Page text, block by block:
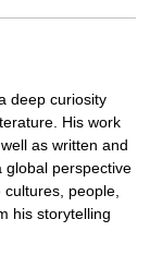
deep curiosity
His work
as written and
global perspective
people,
his storytelling